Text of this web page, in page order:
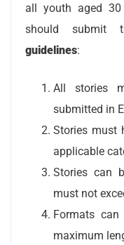
all youth aged 30
should submit
guidelines:
All stories
submitted in
Stories must
applicable
Stories can
must not
Formats
maximum